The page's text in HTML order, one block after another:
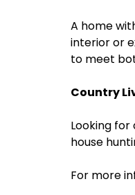
A home
interior or
to meet
Country
Looking
house
For more